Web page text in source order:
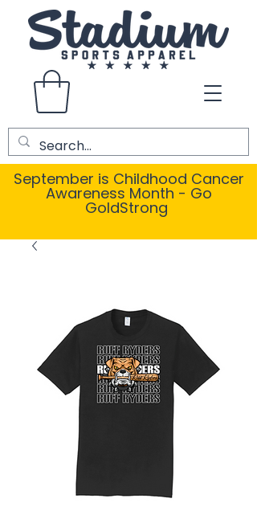
September is Childhood Cancer
Awareness Month - Go
GoldStrong